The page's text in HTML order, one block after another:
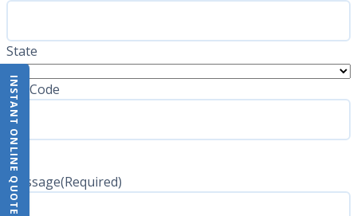
INSTANT ONLINE QUOTE
State
ZIP Code
Message(Required)